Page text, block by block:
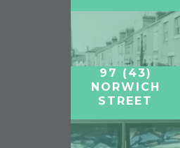
97 (43)
NORWICH
STREET